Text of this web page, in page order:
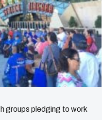
groups pledging to work